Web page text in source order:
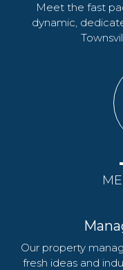
Meet the fast
dynamic,
Our property
fresh ideas and